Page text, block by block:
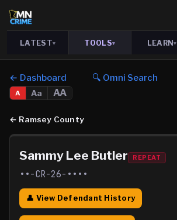
LATEST▾ TOOLS▾ LEARN▾
← Dashboard 🔍 Omni Search
A Aa AA
← Ramsey County
Sammy Lee Butler REPEAT
••-CR-26-••••
👤 View Defendant History